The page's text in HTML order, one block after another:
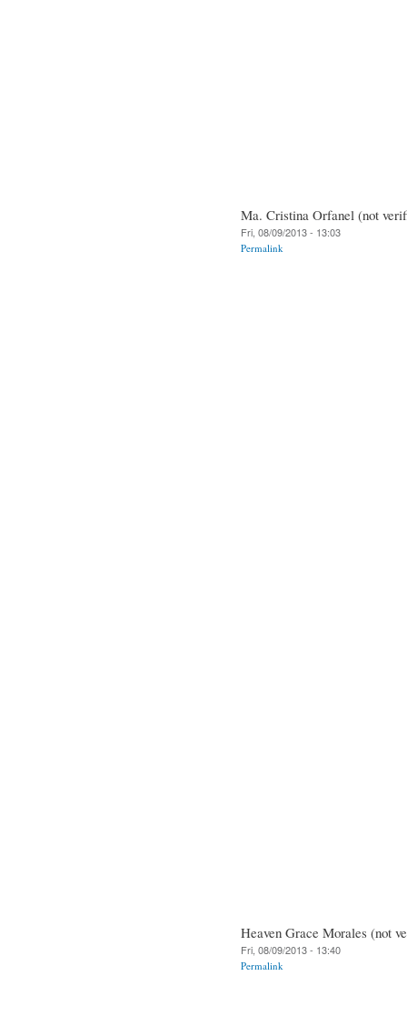
Ma. Cristina Orfanel (not
Fri, 08/09/2013 - 13:03
Permalink
Heaven Grace Morales (not
Fri, 08/09/2013 - 13:40
Permalink